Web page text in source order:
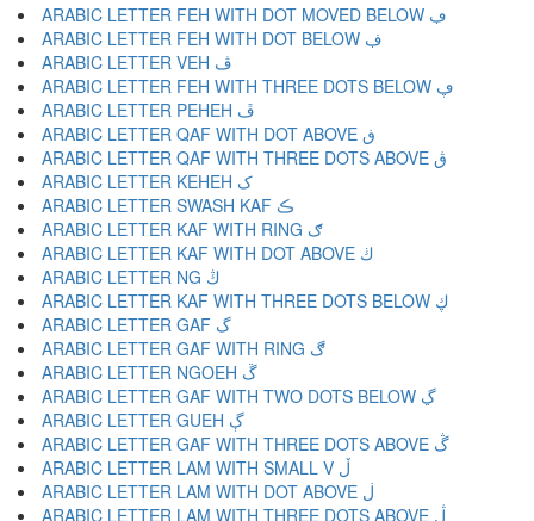
ARABIC LETTER FEH WITH DOT MOVED BELOW ڢ
ARABIC LETTER FEH WITH DOT BELOW ڣ
ARABIC LETTER VEH ڤ
ARABIC LETTER FEH WITH THREE DOTS BELOW ڥ
ARABIC LETTER PEHEH ڦ
ARABIC LETTER QAF WITH DOT ABOVE ڧ
ARABIC LETTER QAF WITH THREE DOTS ABOVE ڨ
ARABIC LETTER KEHEH ک
ARABIC LETTER SWASH KAF ڪ
ARABIC LETTER KAF WITH RING ګ
ARABIC LETTER KAF WITH DOT ABOVE ڬ
ARABIC LETTER NG ڭ
ARABIC LETTER KAF WITH THREE DOTS BELOW ڮ
ARABIC LETTER GAF گ
ARABIC LETTER GAF WITH RING ڰ
ARABIC LETTER NGOEH ڱ
ARABIC LETTER GAF WITH TWO DOTS BELOW ڲ
ARABIC LETTER GUEH ڳ
ARABIC LETTER GAF WITH THREE DOTS ABOVE ڴ
ARABIC LETTER LAM WITH SMALL V ڵ
ARABIC LETTER LAM WITH DOT ABOVE ڶ
ARABIC LETTER LAM WITH THREE DOTS ABOVE ڷ